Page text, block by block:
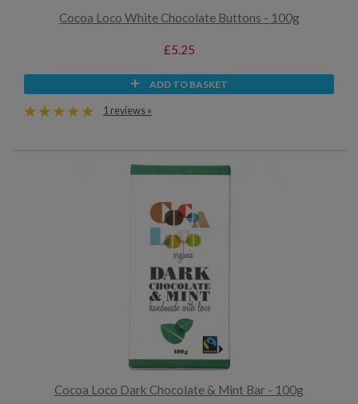
Cocoa Loco White Chocolate Buttons - 100g
£5.25
ADD TO BASKET
1 reviews »
Cocoa Loco Dark Chocolate & Mint Bar - 100g